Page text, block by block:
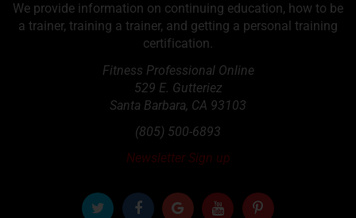
We provide information on continuing education, how to be
a trainer, training a trainer, and getting a personal training
certification.
Fitness Professional Online
529 E. Gutteriez
Santa Barbara, CA 93103
(805) 500-6893
Newsletter Sign up